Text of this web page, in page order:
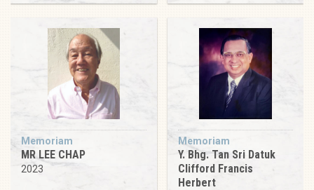
Memoriam
MR LEE CHAP
2023
Memoriam
Y. Bhg. Tan Sri Datuk
Clifford Francis
Herbert